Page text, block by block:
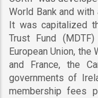
World Bank and
It was capitalized
Trust Fund
European Union,
and France, the
governments of
membership fees